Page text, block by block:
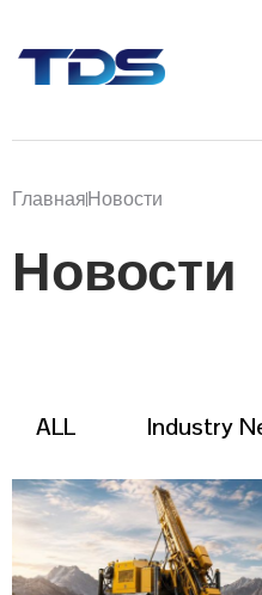
ГлавнаяНовости
Новости
ALL Industry